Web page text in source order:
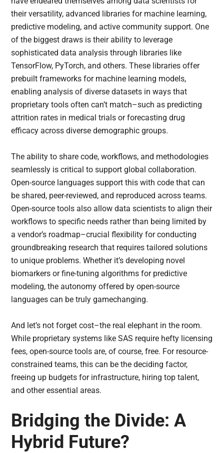
their versatility, advanced libraries for machine learning,
predictive modeling, and active community support. One
of the biggest draws is their ability to leverage
sophisticated data analysis through libraries like
TensorFlow, PyTorch, and others. These libraries offer
prebuilt frameworks for machine learning models,
enabling analysis of diverse datasets in ways that
proprietary tools often can’t match–such as predicting
attrition rates in medical trials or forecasting drug
efficacy across diverse demographic groups.
The ability to share code, workflows, and methodologies
seamlessly is critical to support global collaboration.
Open-source languages support this with code that can
be shared, peer-reviewed, and reproduced across teams.
Open-source tools also allow data scientists to align their
workflows to specific needs rather than being limited by
a vendor’s roadmap–crucial flexibility for conducting
groundbreaking research that requires tailored solutions
to unique problems. Whether it’s developing novel
biomarkers or fine-tuning algorithms for predictive
modeling, the autonomy offered by open-source
languages can be truly gamechanging.
And let’s not forget cost–the real elephant in the room.
While proprietary systems like SAS require hefty licensing
fees, open-source tools are, of course, free. For resource-
constrained teams, this can be the deciding factor,
freeing up budgets for infrastructure, hiring top talent,
and other essential areas.
Bridging the Divide: A
Hybrid Future?